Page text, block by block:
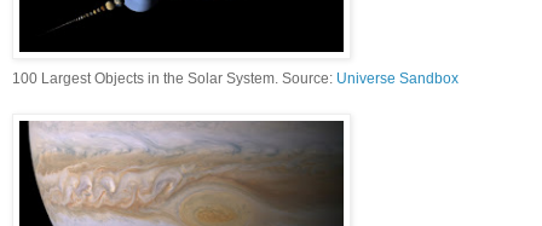
100 Largest Objects in the Solar System. Source: Universe Sandbox